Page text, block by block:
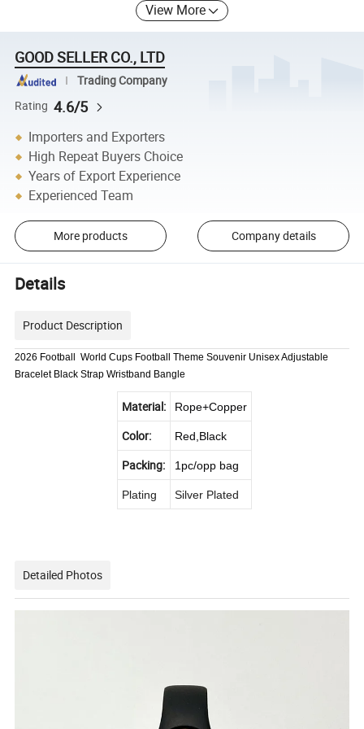
View More
GOOD SELLER CO., LTD
Trading Company
Rating 4.6/5
Importers and Exporters
High Repeat Buyers Choice
Years of Export Experience
Experienced Team
More products Company details
Details
Product Description
2026 Football World Cups Football Theme Souvenir Unisex Adjustable
Bracelet Black Strap Wristband Bangle
Material: Rope+Copper
Color: Red,Black
Packing: 1pc/opp bag
Plating Silver Plated
Detailed Photos